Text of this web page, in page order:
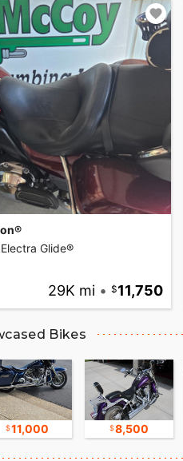
Glide®
29K mi • 11,750
Bikes
11,000 8,500